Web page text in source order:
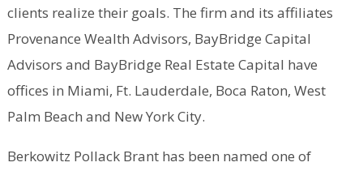
clients realize their goals. The firm and its affiliates
Provenance Wealth Advisors, BayBridge Capital
Advisors and BayBridge Real Estate Capital have
offices in Miami, Ft. Lauderdale, Boca Raton, West
Palm Beach and New York City.
Berkowitz Pollack Brant has been named one of